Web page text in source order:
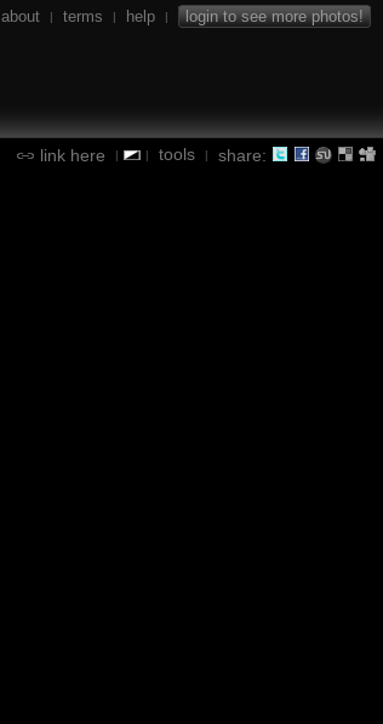
about | terms | help | login to see more photos!
link here | | tools | share: